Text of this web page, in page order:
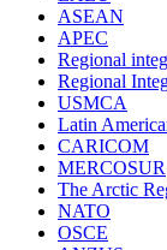
ASEAN
APEC
Regional
Regional
USMCA
Latin
CARICOM
MERCOSUR
The Arctic
NATO
OSCE